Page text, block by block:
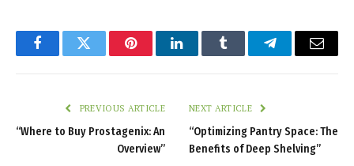
FacebookTwitter PinterestLinkedInTumblr TelegramEmail
PREVIOUS ARTICLE
“Where to Buy Prostagenix: An
Overview”
NEXT ARTICLE
“Optimizing Pantry Space: The
Benefits of Deep Shelving”